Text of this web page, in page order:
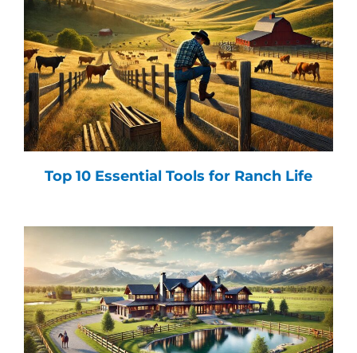
Top 10 Essential Tools for Ranch Life